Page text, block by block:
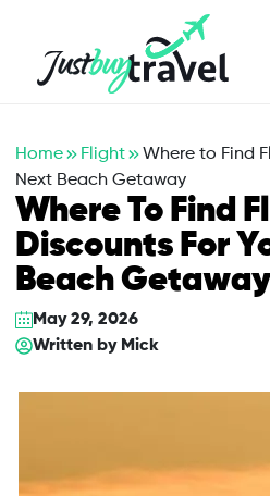
Home Flight
Where to Find
Next Beach Getaway
Where To Find
Discounts For
Beach Getaway
May 29, 2026
Written by Mick